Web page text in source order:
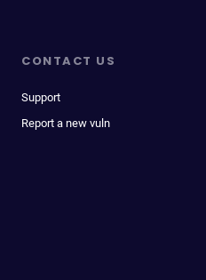
CONTACT US
Support
Report a new vuln